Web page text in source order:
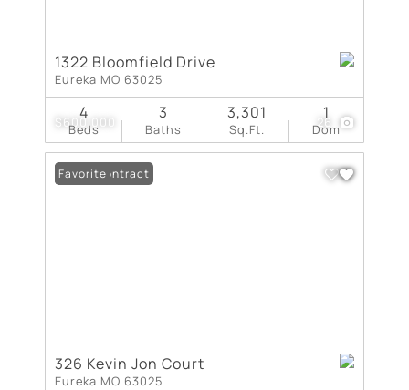
$600,000 26
1322 Bloomfield Drive
Eureka MO 63025
Beds
4
Baths
3
Sq.Ft.
3,301
Dom
1
Under Contract
Favorite
326 Kevin Jon Court
Eureka MO 63025